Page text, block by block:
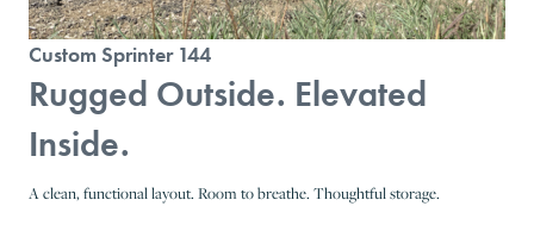
Custom Sprinter 144
Rugged Outside. Elevated
Inside.
A clean, functional layout. Room to breathe. Thoughtful storage.